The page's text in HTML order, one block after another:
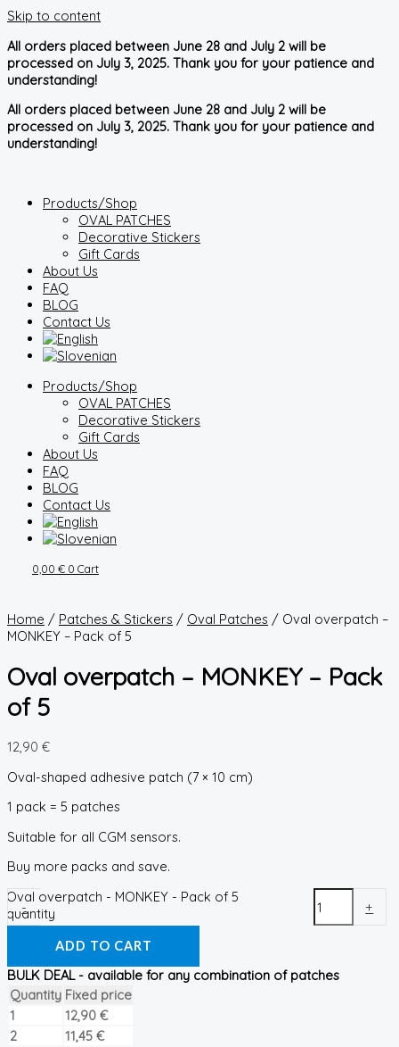
Skip to content
All orders placed between June 28 and July 2 will be
processed on July 3, 2025. Thank you for your patience and
understanding!
All orders placed between June 28 and July 2 will be
processed on July 3, 2025. Thank you for your patience and
understanding!
Products/Shop
OVAL PATCHES
Decorative Stickers
Gift Cards
About Us
FAQ
BLOG
Contact Us
Products/Shop
OVAL PATCHES
Decorative Stickers
Gift Cards
About Us
FAQ
BLOG
Contact Us
0,00 € 0 Cart
Home / Patches & Stickers / Oval Patches / Oval overpatch –
MONKEY – Pack of 5
Oval overpatch – MONKEY – Pack
of 5
12,90 €
Oval-shaped adhesive patch (7 × 10 cm)
1 pack = 5 patches
Suitable for all CGM sensors.
Buy more packs and save.
-
Oval overpatch - MONKEY - Pack of 5
quantity
+
ADD TO CART
BULK DEAL - available for any combination of patches
Quantity Fixed price
1
12,90 €
2
11,45 €